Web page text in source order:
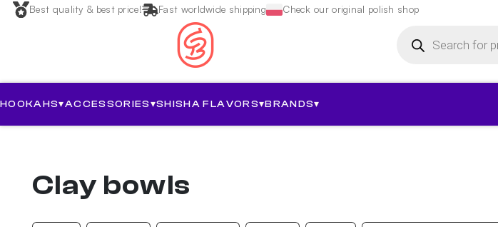
Best quality & best price! Fast worldwide shipping Check our original polish shop
search
HOOKAHS▾ACCESSORIES▾SHISHA FLAVORS▾BRANDS▾
Clay bowls